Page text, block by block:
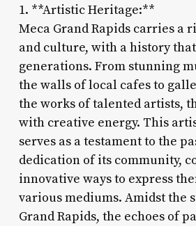
1. **Artistic Heritage:**
Meca Grand Rapids carries a
and culture, with a history
generations. From stunning
the walls of local cafes to
the works of talented artists,
with creative energy. This
serves as a testament to the
dedication of its community,
innovative ways to express
various mediums. Amidst the
Grand Rapids, the echoes of